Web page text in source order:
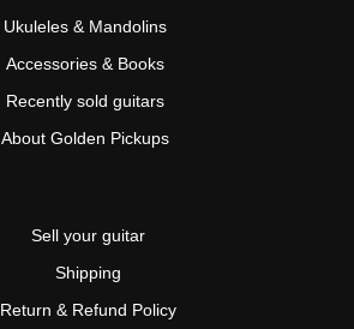
Ukuleles & Mandolins
Accessories & Books
Recently sold guitars
About Golden Pickups
Sell your guitar
Shipping
Return & Refund Policy